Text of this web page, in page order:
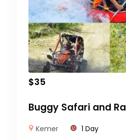
$35
Buggy Safari and
Kemer 1 Day